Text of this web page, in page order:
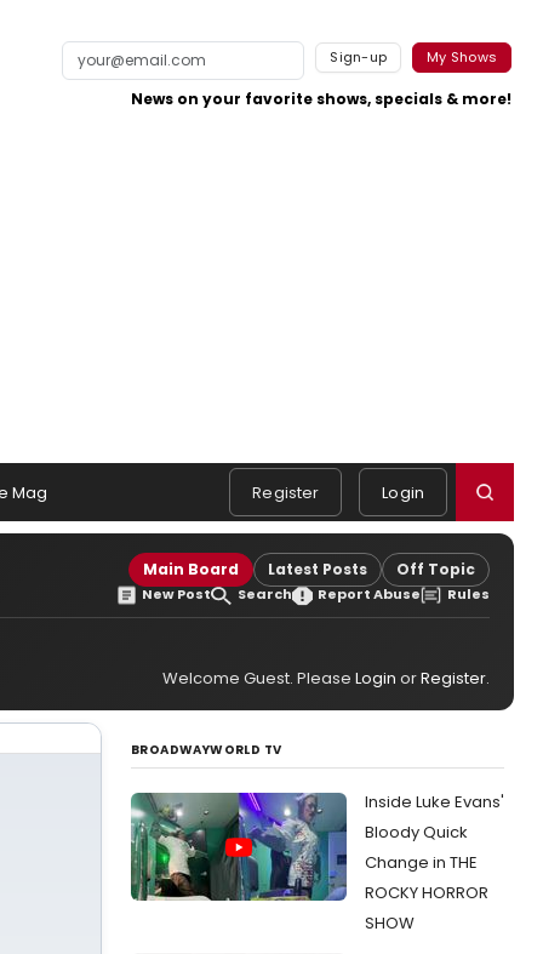
Sign-up My Shows
News on your favorite shows, specials & more!
Mag Register Login
Main Board Latest Posts Off Topic
New Post Search Report Abuse Rules
Welcome Guest. Please Login orRegister.
BROADWAYWORLD TV
Inside Luke Evans'
Bloody Quick
Change in THE
ROCKY HORROR
SHOW